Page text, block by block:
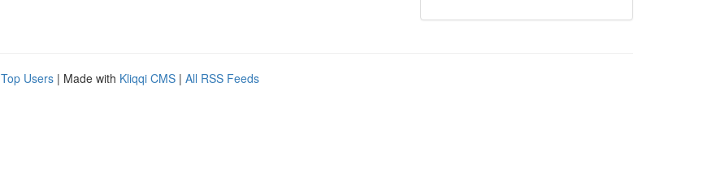
Top Users | Made with Kliqqi CMS | All RSS Feeds